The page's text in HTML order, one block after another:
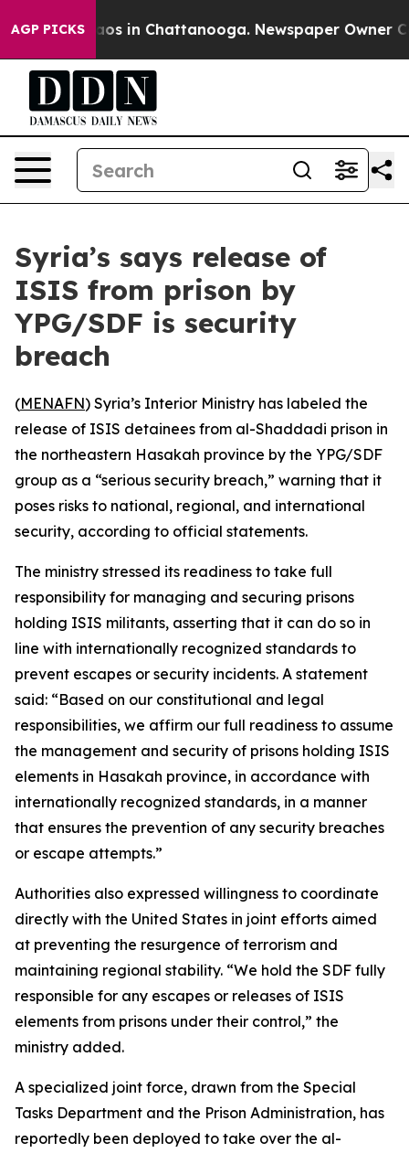
AGP PICKSChaos in Chattanooga. Newspaper Owner
Syria’s says release of
ISIS from prison by
YPG/SDF is security
breach
(MENAFN) Syria’s Interior Ministry has labeled the
release of ISIS detainees from al-Shaddadi prison in
the northeastern Hasakah province by the YPG/SDF
group as a “serious security breach,” warning that it
poses risks to national, regional, and international
security, according to official statements.
The ministry stressed its readiness to take full
responsibility for managing and securing prisons
holding ISIS militants, asserting that it can do so in
line with internationally recognized standards to
prevent escapes or security incidents. A statement
said: “Based on our constitutional and legal
responsibilities, we affirm our full readiness to assume
the management and security of prisons holding ISIS
elements in Hasakah province, in accordance with
internationally recognized standards, in a manner
that ensures the prevention of any security breaches
or escape attempts.”
Authorities also expressed willingness to coordinate
directly with the United States in joint efforts aimed
at preventing the resurgence of terrorism and
maintaining regional stability. “We hold the SDF fully
responsible for any escapes or releases of ISIS
elements from prisons under their control,” the
ministry added.
A specialized joint force, drawn from the Special
Tasks Department and the Prison Administration, has
reportedly been deployed to take over the al-